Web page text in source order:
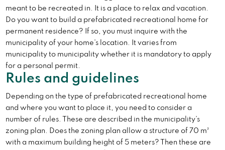
meant to be recreated in. It is a place to relax and vacation.
Do you want to build a prefabricated recreational home for
permanent residence? If so, you must inquire with the
municipality of your home’s location. It varies from
municipality to municipality whether it is mandatory to apply
for a personal permit.
Rules and guidelines
Depending on the type of prefabricated recreational home
and where you want to place it, you need to consider a
number of rules. These are described in the municipality’s
zoning plan. Does the zoning plan allow a structure of 70 m²
with a maximum building height of 5 meters? Then these are